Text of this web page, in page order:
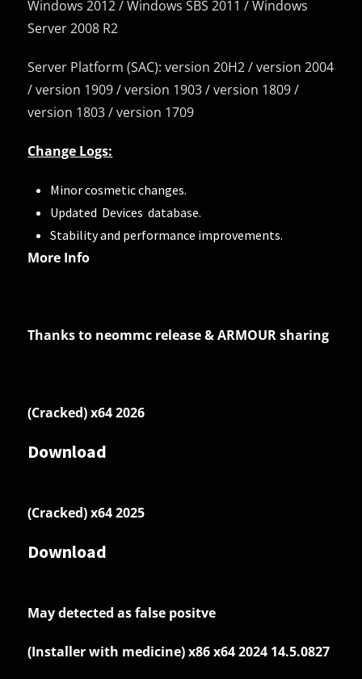
Windows 2012 / Windows SBS 2011 / Windows
Server 2008 R2
Server Platform (SAC): version 20H2 / version 2004
/ version 1909 / version 1903 / version 1809 /
version 1803 / version 1709
Change Logs:
Minor cosmetic changes.
Updated Devices database.
Stability and performance improvements.
More Info
Thanks to neommc release & ARMOUR sharing
(Cracked) x64 2026
Download
(Cracked) x64 2025
Download
May detected as false positve
(Installer with medicine) x86 x64 2024 14.5.0827